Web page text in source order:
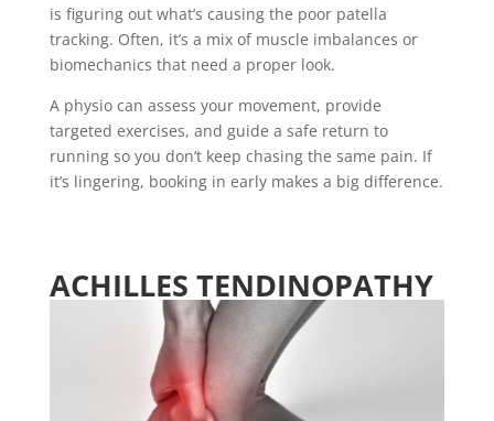
is figuring out what’s causing the poor patella
tracking. Often, it’s a mix of muscle imbalances or
biomechanics that need a proper look.
A physio can assess your movement, provide
targeted exercises, and guide a safe return to
running so you don’t keep chasing the same pain. If
it’s lingering, booking in early makes a big difference.
ACHILLES TENDINOPATHY